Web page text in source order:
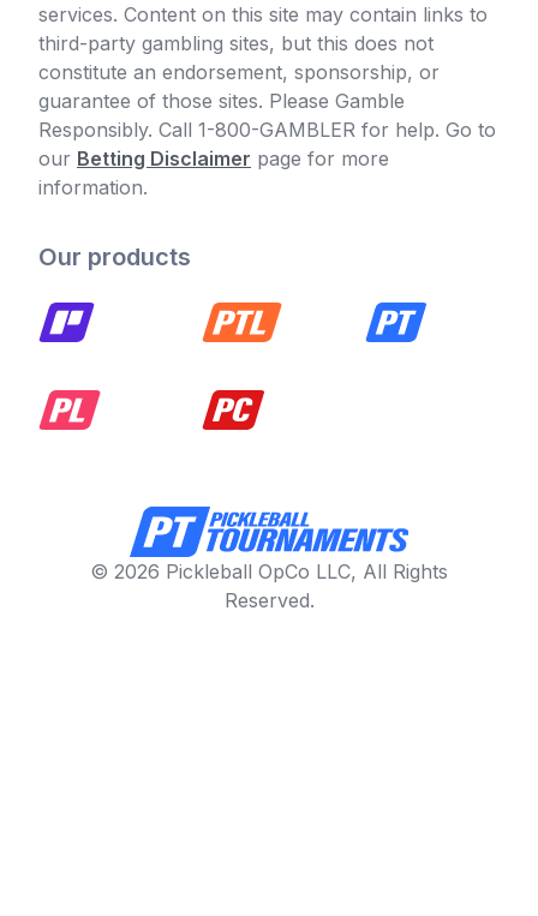
services. Content on this site may contain links to
third-party gambling sites, but this does not
constitute an endorsement, sponsorship, or
guarantee of those sites. Please Gamble
Responsibly. Call 1-800-GAMBLER for help. Go to
our Betting Disclaimer page for more
information.
Our products
© 2026 Pickleball OpCo LLC, All Rights
Reserved.